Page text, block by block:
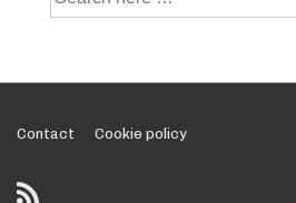
Footer
Menu
Contact Cookie policy